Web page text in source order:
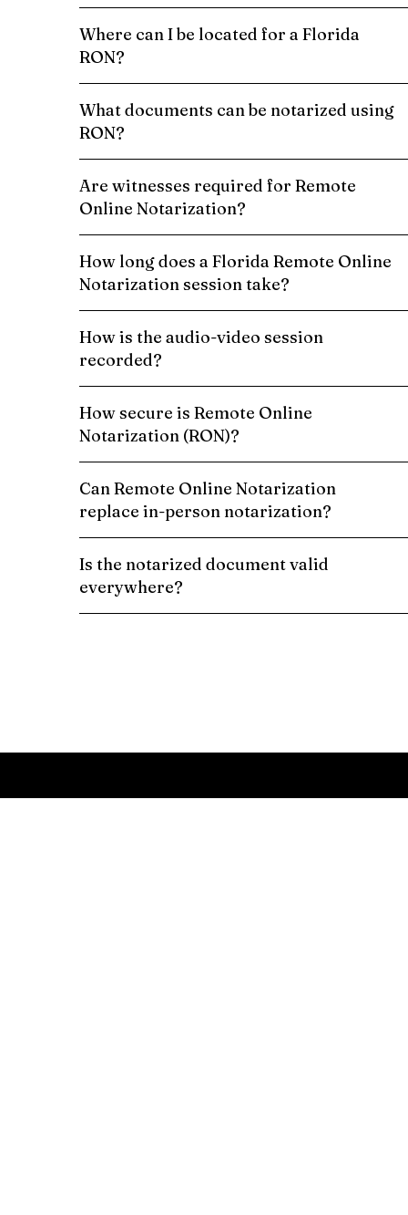
Where can I be located for a Florida
RON?
What documents can be notarized using
RON?
Are witnesses required for Remote
Online Notarization?
How long does a Florida Remote Online
Notarization session take?
How is the audio-video session
recorded?
How secure is Remote Online
Notarization (RON)?
Can Remote Online Notarization
replace in-person notarization?
Is the notarized document valid
everywhere?